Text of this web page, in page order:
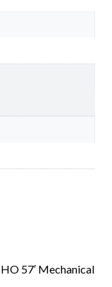
57′ Mechanical